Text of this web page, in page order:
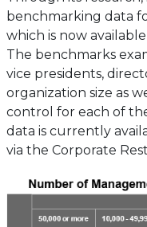
benchmarking data
which is now
The benchmarks
vice presidents,
organization size as
control for each of
data is currently
via the Corporate